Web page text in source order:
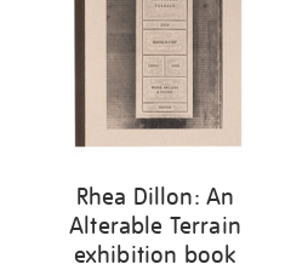
Rhea Dillon: An
Alterable Terrain
exhibition book